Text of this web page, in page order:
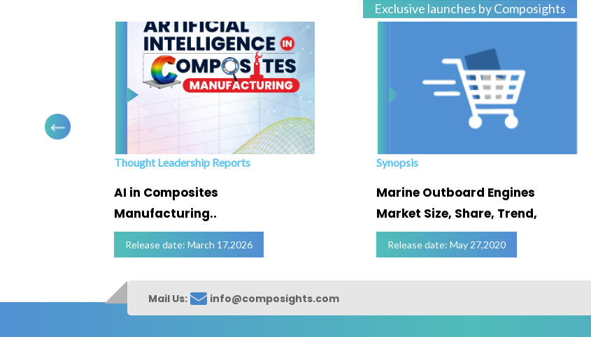
Exclusive launches by Composights
Thought Leadership Reports
AI in Composites
Manufacturing..
Release date: March 17,2026
Synopsis
Marine Outboard Engines
Market Size, Share, Trend,
Release date: May 27,2020
Mail Us: info@composights.com